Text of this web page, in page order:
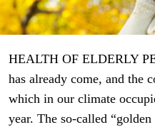
HEALTH OF ELDERLY
has already come, and the
which in our climate
year. The so-called